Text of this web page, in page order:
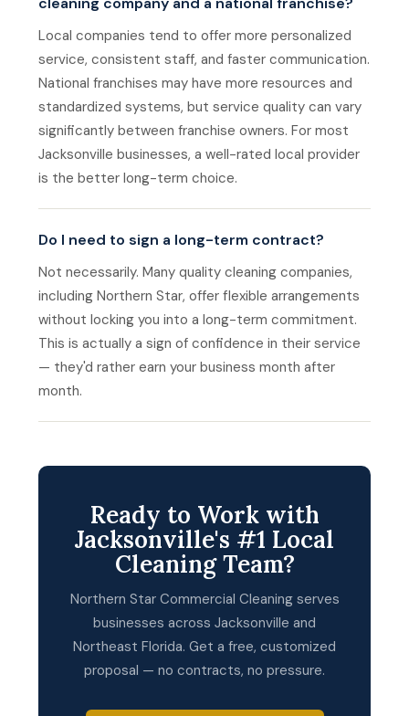
Local companies tend to offer more personalized
service, consistent staff, and faster communication.
National franchises may have more resources and
standardized systems, but service quality can vary
significantly between franchise owners. For most
Jacksonville businesses, a well-rated local provider
is the better long-term choice.
Do I need to sign a long-term contract?
Not necessarily. Many quality cleaning companies,
including Northern Star, offer flexible arrangements
without locking you into a long-term commitment.
This is actually a sign of confidence in their service
— they'd rather earn your business month after
month.
Ready to Work with
Jacksonville's #1 Local
Cleaning Team?
Northern Star Commercial Cleaning serves
businesses across Jacksonville and
Northeast Florida. Get a free, customized
proposal — no contracts, no pressure.